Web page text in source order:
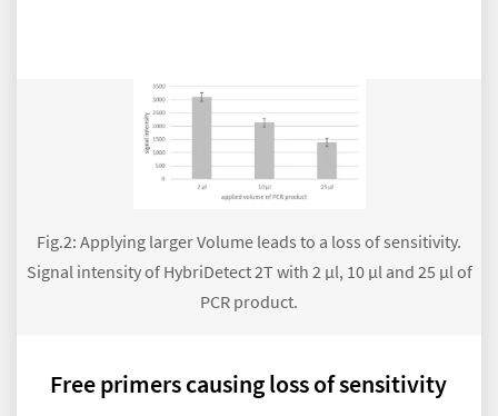
Fig.2: Applying larger Volume leads to a loss of sensitivity.
Signal intensity of HybriDetect 2T with 2 µl, 10 µl and 25 µl of
PCR product.
Free primers causing loss of sensitivity